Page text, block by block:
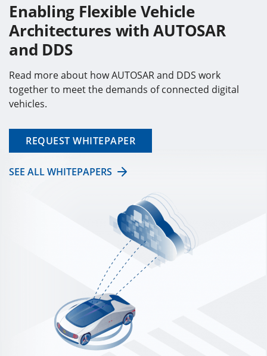
Enabling Flexible Vehicle
Architectures with AUTOSAR
and DDS
Read more about how AUTOSAR and DDS work
together to meet the demands of connected digital
vehicles.
REQUEST WHITEPAPER
SEE ALL WHITEPAPERS